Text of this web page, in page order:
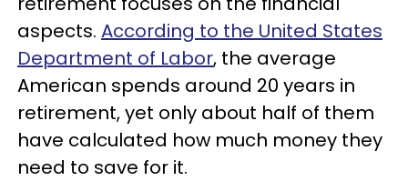
aspects. According to the United States
Department of Labor, the average
American spends around 20 years in
retirement, yet only about half of them
have calculated how much money they
need to save for it.